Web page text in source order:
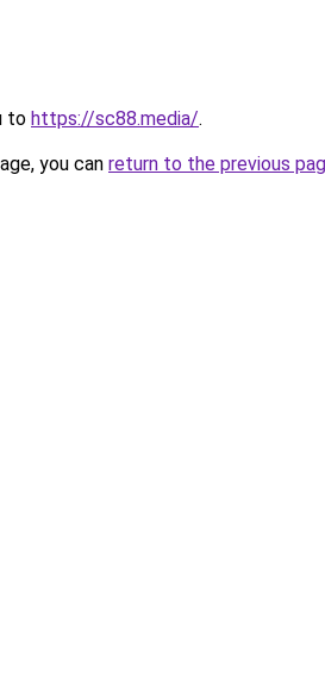
to https://sc88.media/.
you can return to the previous